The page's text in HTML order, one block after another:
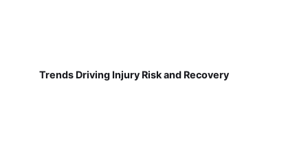
Trends Driving Injury Risk and Recovery